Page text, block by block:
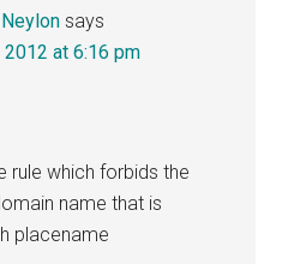
says
2012 at 6:16 pm
rule which forbids the
name that is
placename